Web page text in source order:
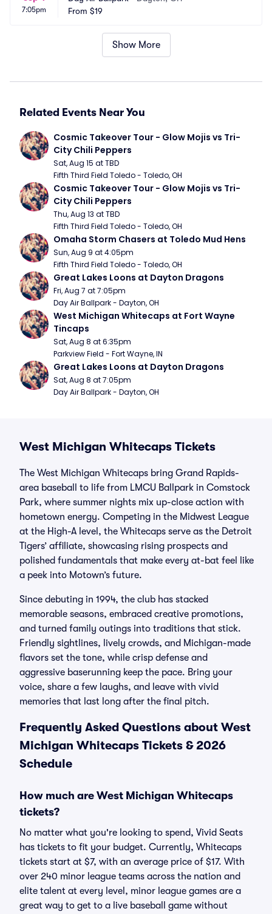
7:05pm
From $19
Show More
Related Events Near You
Cosmic Takeover Tour - Glow Mojis vs Tri-
City Chili Peppers
Sat, Aug 15 at TBD
Fifth Third Field Toledo - Toledo, OH
Cosmic Takeover Tour - Glow Mojis vs Tri-
City Chili Peppers
Thu, Aug 13 at TBD
Fifth Third Field Toledo - Toledo, OH
Omaha Storm Chasers at Toledo Mud Hens
Sun, Aug 9 at 4:05pm
Fifth Third Field Toledo - Toledo, OH
Great Lakes Loons at Dayton Dragons
Fri, Aug 7 at 7:05pm
Day Air Ballpark - Dayton, OH
West Michigan Whitecaps at Fort Wayne
Tincaps
Sat, Aug 8 at 6:35pm
Parkview Field - Fort Wayne, IN
Great Lakes Loons at Dayton Dragons
Sat, Aug 8 at 7:05pm
Day Air Ballpark - Dayton, OH
West Michigan Whitecaps Tickets
The West Michigan Whitecaps bring Grand Rapids-
area baseball to life from LMCU Ballpark in Comstock
Park, where summer nights mix up-close action with
hometown energy. Competing in the Midwest League
at the High-A level, the Whitecaps serve as the Detroit
Tigers’ affiliate, showcasing rising prospects and
polished fundamentals that make every at-bat feel like
a peek into Motown’s future.
Since debuting in 1994, the club has stacked
memorable seasons, embraced creative promotions,
and turned family outings into traditions that stick.
Friendly sightlines, lively crowds, and Michigan-made
flavors set the tone, while crisp defense and
aggressive baserunning keep the pace. Bring your
voice, share a few laughs, and leave with vivid
memories that last long after the final pitch.
Frequently Asked Questions about West
Michigan Whitecaps Tickets & 2026
Schedule
How much are West Michigan Whitecaps
tickets?
No matter what you're looking to spend, Vivid Seats
has tickets to fit your budget. Currently, Whitecaps
tickets start at $7, with an average price of $17. With
over 240 minor league teams across the nation and
elite talent at every level, minor league games are a
great way to get to a live baseball game without